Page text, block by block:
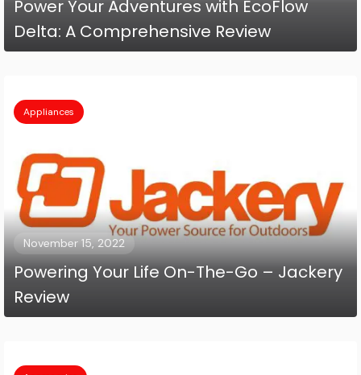
Power Your Adventures with EcoFlow
Delta: A Comprehensive Review
Appliances
November 15, 2022
Powering Your Life On-The-Go – Jackery
Review